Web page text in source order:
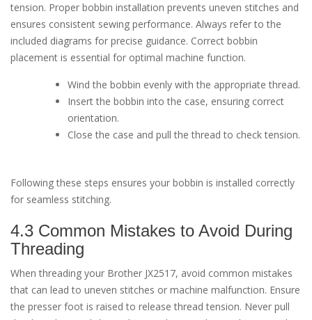
tension. Proper bobbin installation prevents uneven stitches and
ensures consistent sewing performance. Always refer to the
included diagrams for precise guidance. Correct bobbin
placement is essential for optimal machine function.
Wind the bobbin evenly with the appropriate thread.
Insert the bobbin into the case, ensuring correct
orientation.
Close the case and pull the thread to check tension.
Following these steps ensures your bobbin is installed correctly
for seamless stitching.
4.3 Common Mistakes to Avoid During
Threading
When threading your Brother JX2517, avoid common mistakes
that can lead to uneven stitches or machine malfunction. Ensure
the presser foot is raised to release thread tension. Never pull